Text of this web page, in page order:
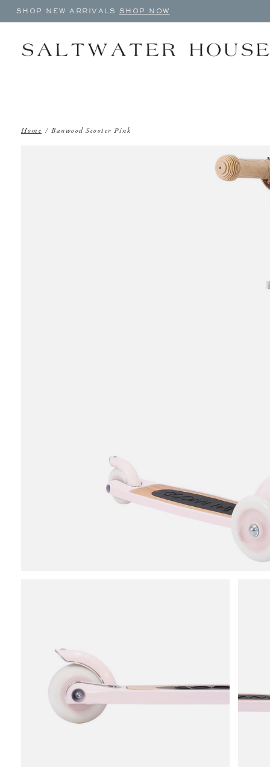
SHOP NEW ARRIVALS SHOP NOW
Home / Banwood Scooter Pink